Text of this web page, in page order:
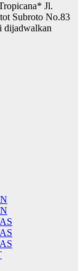
Jl.
Subroto No.83
dijadwalkan